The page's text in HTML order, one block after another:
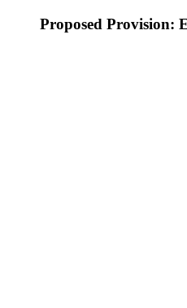
Proposed Provision: